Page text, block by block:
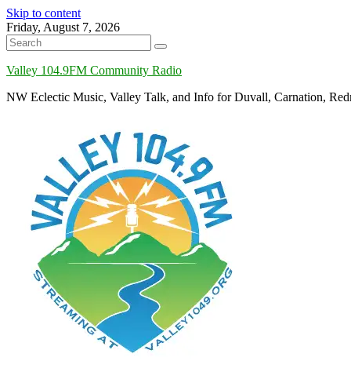
Skip to content
Friday, August 7, 2026
Valley 104.9FM Community Radio
NW Eclectic Music, Valley Talk, and Info for Duvall, Carnation,